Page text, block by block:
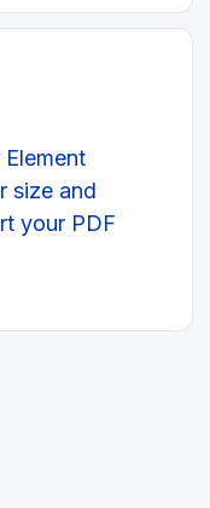
size and
your PDF